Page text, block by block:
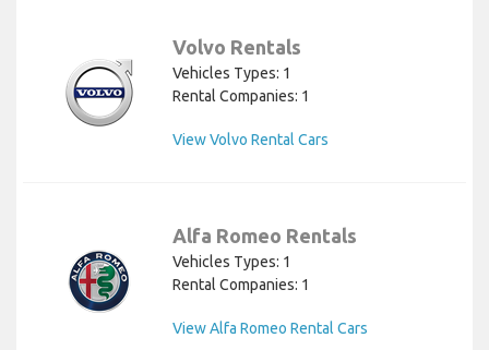
Volvo Rentals
Vehicles Types: 1
Rental Companies: 1
View Volvo Rental Cars
Alfa Romeo Rentals
Vehicles Types: 1
Rental Companies: 1
View Alfa Romeo Rental Cars